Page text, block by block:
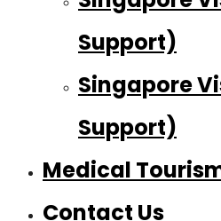
Support)
Singapore
Support)
Medical
Contact Us